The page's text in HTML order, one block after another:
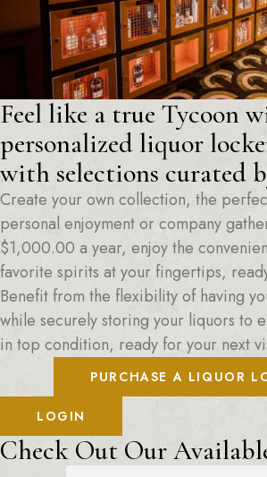
Feel like a true Tycoon
personalized liquor
with selections curated
Create your own collection, the
personal enjoyment or company
$1,000.00 a year, enjoy the
favorite spirits at your fingertips,
Benefit from the flexibility of having
while securely storing your liquors to
in top condition, ready for your next
PURCHASE A LIQUOR
LOGIN
Check Out Our